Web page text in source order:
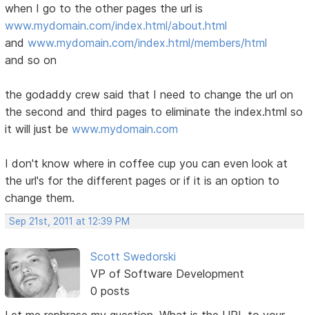
when I go to the other pages the url is
www.mydomain.com/index.html/about.html
andwww.mydomain.com/index.html/members/html
and so on
the godaddy crew said that I need to change the url on
the second and third pages to eliminate the index.html so
it will just bewww.mydomain.com
I don't know where in coffee cup you can even look at
the url's for the different pages or if it is an option to
change them.
Sep 21st, 2011 at 12:39 PM
Scott Swedorski
VP of Software Development
0 posts